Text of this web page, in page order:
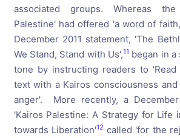
associated groups. Whereas
Palestine' had offered 'a word of
December 2011 statement, 'The
We Stand, Stand with Us',11 began in
tone by instructing readers to
text with a Kairos consciousness
anger'. More recently, a
'Kairos Palestine: A Strategy for Life
towards Liberation'12called 'for the